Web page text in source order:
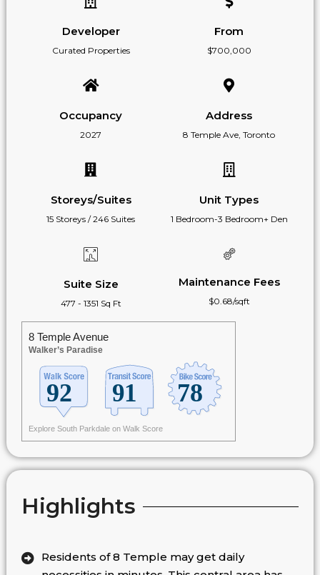
Developer
Curated Properties
From
$700,000
Occupancy
2027
Address
8 Temple Ave, Toronto
Storeys/Suites
15 Storeys / 246 Suites
Unit Types
1 Bedroom-3 Bedroom+ Den
Suite Size
477 - 1351 Sq Ft
Maintenance Fees
$0.68/sqft
8 Temple Avenue
Walker’s Paradise
Explore South Parkdale on Walk Score
Highlights
Residents of 8 Temple may get daily